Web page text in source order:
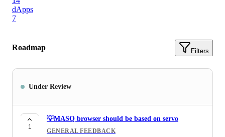
dApps
7
Roadmap Filters
Under Review
1
💡MASQ browser should be based on servo
GENERAL FEEDBACK